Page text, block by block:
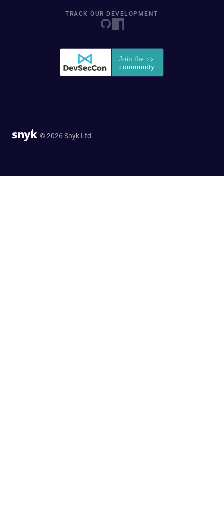
TRACK OUR DEVELOPMENT
© 2026 Snyk Ltd.